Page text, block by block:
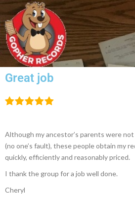
Great job
Although my ancestor’s parents were
(no one’s fault), these people obtain my
quickly, efficiently and reasonably priced.
I thank the group for a job well done.
Cheryl